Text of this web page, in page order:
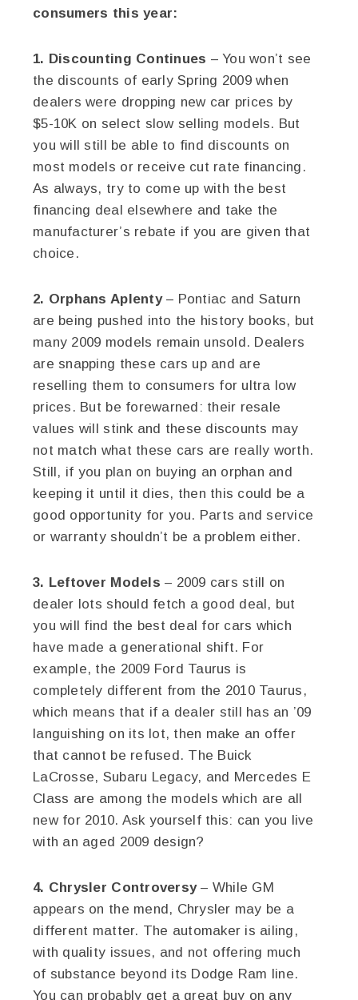
consumers this year:
1. Discounting Continues – You won’t see
the discounts of early Spring 2009 when
dealers were dropping new car prices by
$5-10K on select slow selling models. But
you will still be able to find discounts on
most models or receive cut rate financing.
As always, try to come up with the best
financing deal elsewhere and take the
manufacturer’s rebate if you are given that
choice.
2. Orphans Aplenty– Pontiac and Saturn
are being pushed into the history books, but
many 2009 models remain unsold. Dealers
are snapping these cars up and are
reselling them to consumers for ultra low
prices. But be forewarned: their resale
values will stink and these discounts may
not match what these cars are really worth.
Still, if you plan on buying an orphan and
keeping it until it dies, then this could be a
good opportunity for you. Parts and service
or warranty shouldn’t be a problem either.
3. Leftover Models – 2009 cars still on
dealer lots should fetch a good deal, but
you will find the best deal for cars which
have made a generational shift. For
example, the 2009 Ford Taurus is
completely different from the 2010 Taurus,
which means that if a dealer still has an ’09
languishing on its lot, then make an offer
that cannot be refused. The Buick
LaCrosse, Subaru Legacy, and Mercedes E
Class are among the models which are all
new for 2010. Ask yourself this: can you live
with an aged 2009 design?
4. Chrysler Controversy– While GM
appears on the mend, Chrysler may be a
different matter. The automaker is ailing,
with quality issues, and not offering much
of substance beyond its Dodge Ram line.
You can probably get a great buy on any